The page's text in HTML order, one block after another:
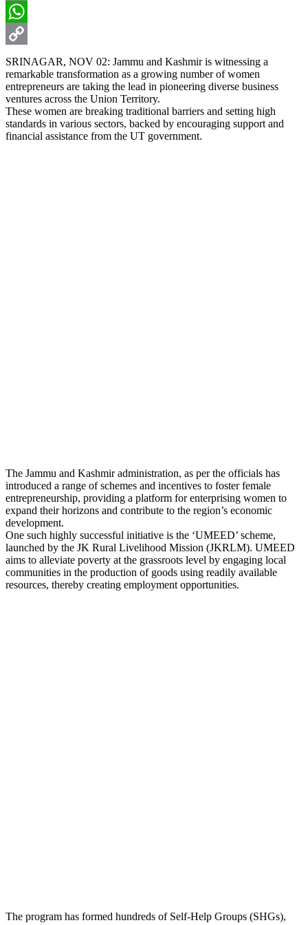
Email
WhatsApp
Copy
Link
SRINAGAR, NOV 02: Jammu and Kashmir is witnessing a
remarkable transformation as a growing number of women
entrepreneurs are taking the lead in pioneering diverse business
ventures across the Union Territory.
These women are breaking traditional barriers and setting high
standards in various sectors, backed by encouraging support and
financial assistance from the UT government.
The Jammu and Kashmir administration, as per the officials has
introduced a range of schemes and incentives to foster female
entrepreneurship, providing a platform for enterprising women to
expand their horizons and contribute to the region’s economic
development.
One such highly successful initiative is the ‘UMEED’ scheme,
launched by the JK Rural Livelihood Mission (JKRLM). UMEED
aims to alleviate poverty at the grassroots level by engaging local
communities in the production of goods using readily available
resources, thereby creating employment opportunities.
The program has formed hundreds of Self-Help Groups (SHGs),